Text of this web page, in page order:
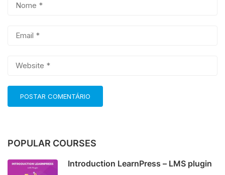
POPULAR COURSES
Introduction LearnPress – LMS plugin